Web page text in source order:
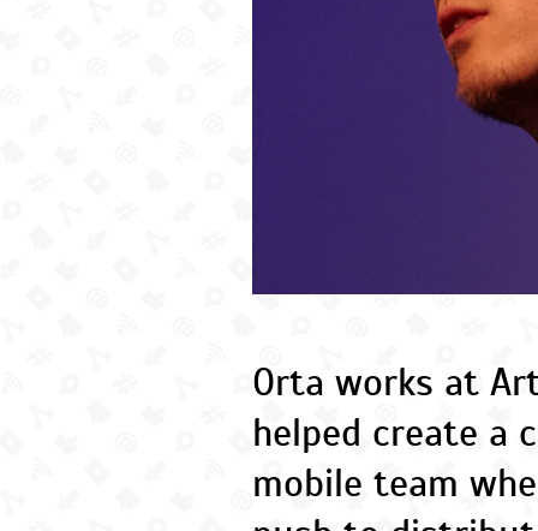
Orta works at
helped create a
mobile team